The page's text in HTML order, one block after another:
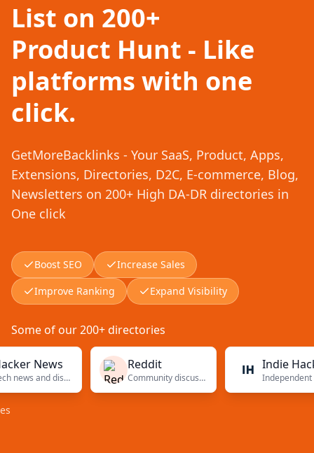
List on 200+
Product Hunt - Like
platforms with one
click.
GetMoreBacklinks - Your SaaS, Product, Apps,
Extensions, Directories, D2C, E-commerce, Blog,
Newsletters on 200+ High DA-DR directories in
One click
Boost SEO
Increase Sales
Improve Ranking
Expand Visibility
Some of our 200+ directories
Tech news and discussions
Reddit
Community discussions
Indie Hackers
Independent founders